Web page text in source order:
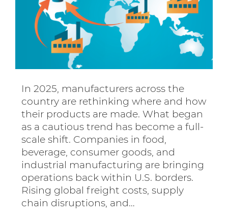
In 2025, manufacturers across the
country are rethinking where and how
their products are made. What began
as a cautious trend has become a full-
scale shift. Companies in food,
beverage, consumer goods, and
industrial manufacturing are bringing
operations back within U.S. borders.
Rising global freight costs, supply
chain disruptions, and…